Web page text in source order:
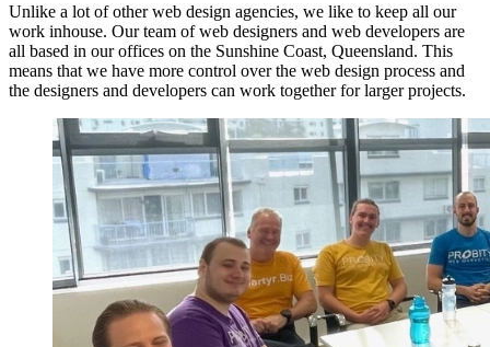
Unlike a lot of other web design agencies, we like to keep all our
work inhouse. Our team of web designers and web developers are
all based in our offices on the Sunshine Coast, Queensland. This
means that we have more control over the web design process and
the designers and developers can work together for larger projects.